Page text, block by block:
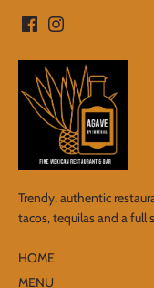
Trendy, authentic
tacos, tequilas and a full
HOME
MENU